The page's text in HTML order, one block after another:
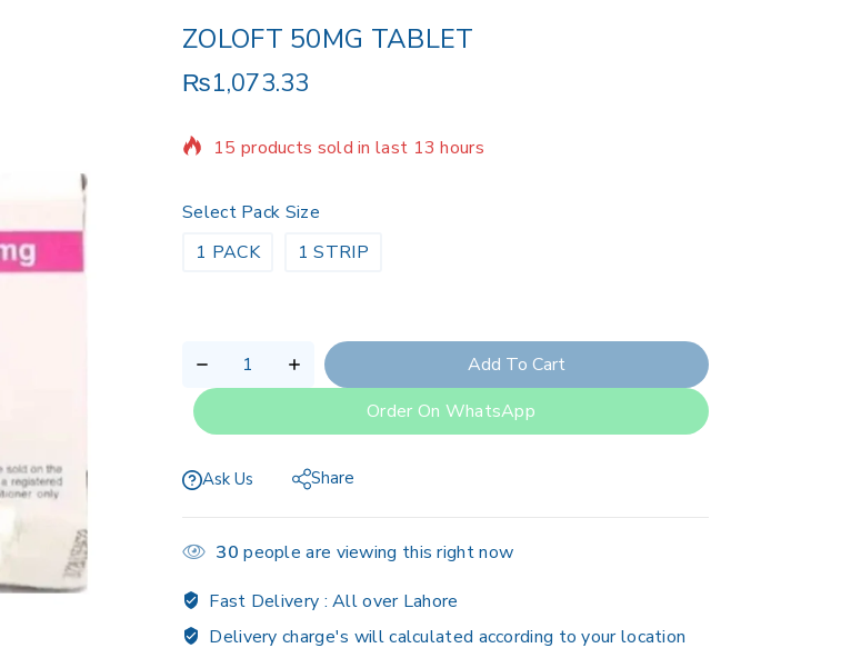
ZOLOFT 50MG TABLET
₨1,073.33
Selling fast! Over 3 people have in their cart
Select Pack Size
1 PACK
1 STRIP
Add To Cart
Order On WhatsApp
Ask Us Share
30 people are viewing this right now
Fast Delivery :All over Lahore
Delivery charge's will calculated according to your location